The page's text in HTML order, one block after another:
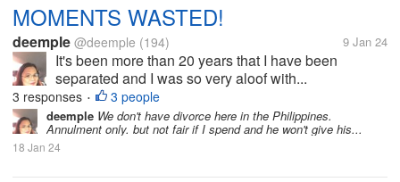
MOMENTS WASTED!
deemple @deemple (194) 9 Jan 24
It's been more than 20 years that I have been
separated and I was so very aloof with...
3 responses • 3 people
deemple We don't have divorce here in the Philippines.
Annulment only. but not fair if I spend and he won't give his...
18 Jan 24